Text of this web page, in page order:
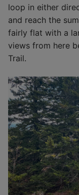
loop in either
and reach the
fairly flat with a
views from here
Trail.